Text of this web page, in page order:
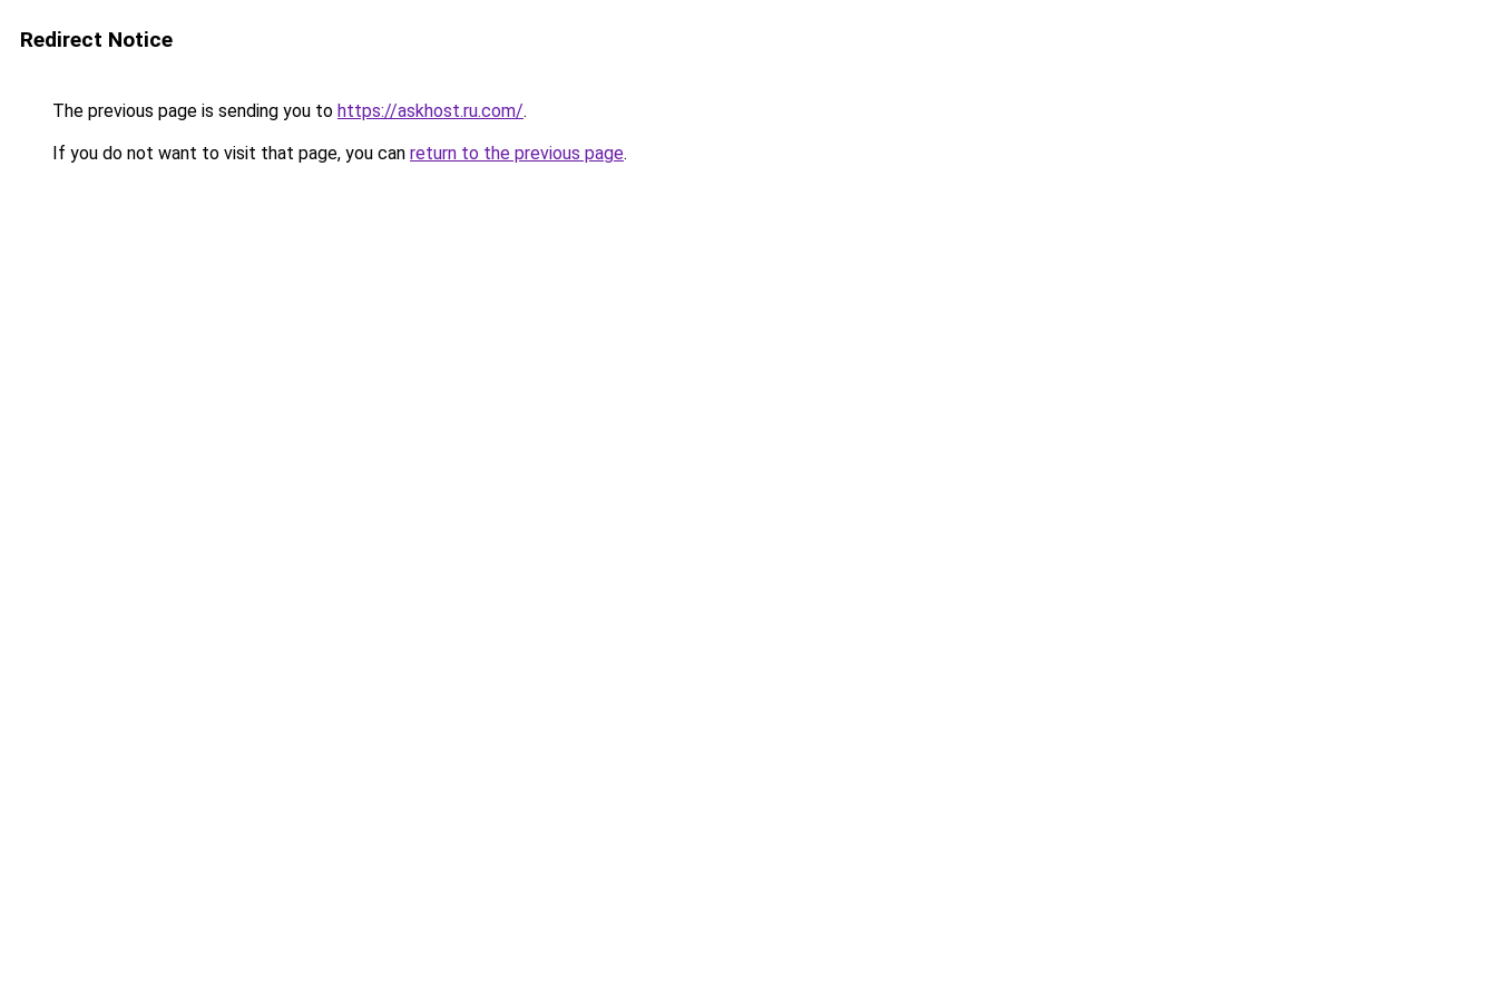
Redirect Notice
The previous page is sending you to https://askhost.ru.com/.
If you do not want to visit that page, you can return to the previous page.